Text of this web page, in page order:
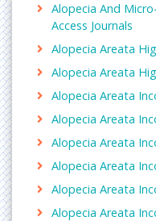
Alopecia And
Access Journals
Alopecia Areata
Alopecia Areata
Alopecia Areata
Alopecia Areata
Alopecia Areata
Alopecia Areata
Alopecia Areata
Alopecia Areata